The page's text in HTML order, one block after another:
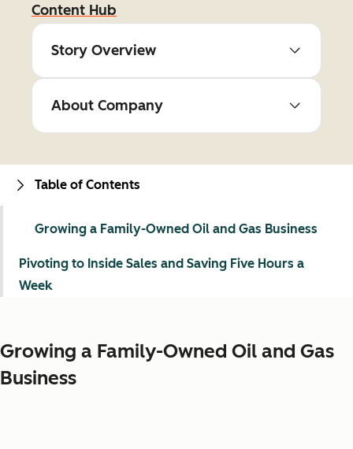
Content Hub
Story Overview
About Company
Growing a Family-Owned Oil and Gas
Business
Table of Contents
Growing a Family-Owned Oil and Gas Business
Pivoting to Inside Sales and Saving Five Hours a
Week